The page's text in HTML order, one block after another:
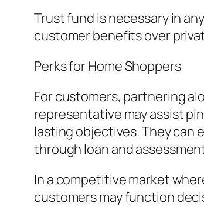
Trust fund is necessary in
customer benefits over
Perks for Home Shoppers
For customers, partnering
representative may assist
lasting objectives. They can
through loan and
In a competitive market
customers may function